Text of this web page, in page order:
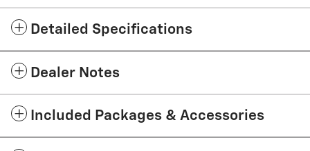
Detailed Specifications
Dealer Notes
Included Packages & Accessories